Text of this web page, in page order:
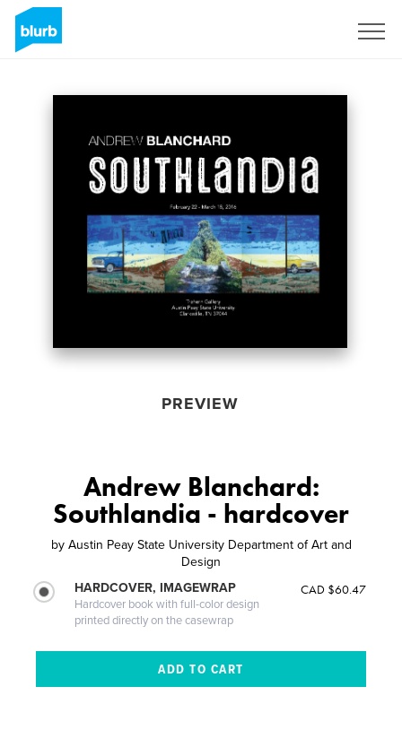
PREVIEW
Andrew Blanchard:
Southlandia - hardcover
by Austin Peay State University Department of Art and
Design
HARDCOVER, IMAGEWRAP
Hardcover book with full-color design
printed directly on the casewrap
CAD $60.47